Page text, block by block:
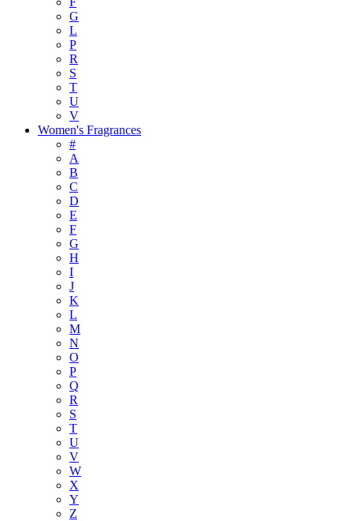
G
L
P
R
S
T
U
V
Women's Fragrances
#
A
B
C
D
E
F
G
H
I
J
K
L
M
N
O
P
Q
R
S
T
U
V
W
X
Y
Z